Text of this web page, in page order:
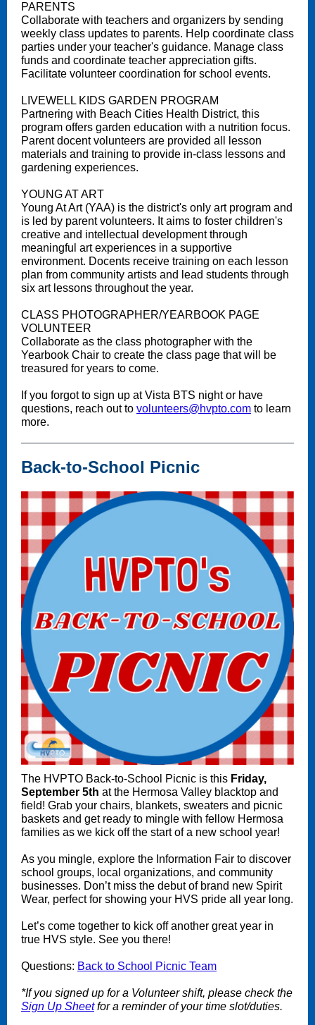
PARENTS
Collaborate with teachers and organizers by sending
weekly class updates to parents. Help coordinate class
parties under your teacher's guidance. Manage class
funds and coordinate teacher appreciation gifts.
Facilitate volunteer coordination for school events.
LIVEWELL KIDS GARDEN PROGRAM
Partnering with Beach Cities Health District, this
program offers garden education with a nutrition focus.
Parent docent volunteers are provided all lesson
materials and training to provide in-class lessons and
gardening experiences.
YOUNG AT ART
Young At Art (YAA) is the district's only art program and
is led by parent volunteers. It aims to foster children's
creative and intellectual development through
meaningful art experiences in a supportive
environment. Docents receive training on each lesson
plan from community artists and lead students through
six art lessons throughout the year.
CLASS PHOTOGRAPHER/YEARBOOK PAGE
VOLUNTEER
Collaborate as the class photographer with the
Yearbook Chair to create the class page that will be
treasured for years to come.
If you forgot to sign up at Vista BTS night or have
questions, reach out to volunteers@hvpto.com to learn
more.
Back-to-School Picnic
The HVPTO Back-to-School Picnic is this Friday,
September 5th at the Hermosa Valley blacktop and
field! Grab your chairs, blankets, sweaters and picnic
baskets and get ready to mingle with fellow Hermosa
families as we kick off the start of a new school year!
As you mingle, explore the Information Fair to discover
school groups, local organizations, and community
businesses. Don’t miss the debut of brand new Spirit
Wear, perfect for showing your HVS pride all year long.
Let’s come together to kick off another great year in
true HVS style. See you there!
Questions: Back to School Picnic Team
*If you signed up for a Volunteer shift, please check the
Sign Up Sheetfor a reminder of your time slot/duties.